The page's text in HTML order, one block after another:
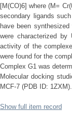
[M(CO)6] where (M=
secondary ligands
have been
were characterized by
activity of the
were found for the
Complex G1 was
Molecular docking
MCF-7 (PDB ID: 1ZXM).
Show full item record